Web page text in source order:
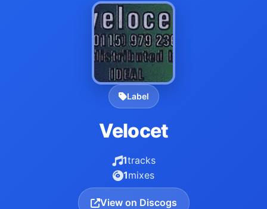
Label
Velocet
1tracks
1mixes
View on Discogs